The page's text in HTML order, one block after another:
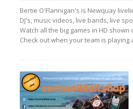
Bertie O'Flannigan's is Newquay
DJ's, music videos, live bands, live
Watch all the big games in HD shown
Check out when your team is playing